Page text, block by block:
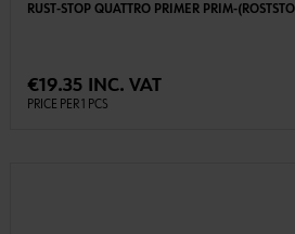
RUST-STOP QUATTRO PRIMER PRIM-
€19.35 INC. VAT
PRICE PER 1 PCS